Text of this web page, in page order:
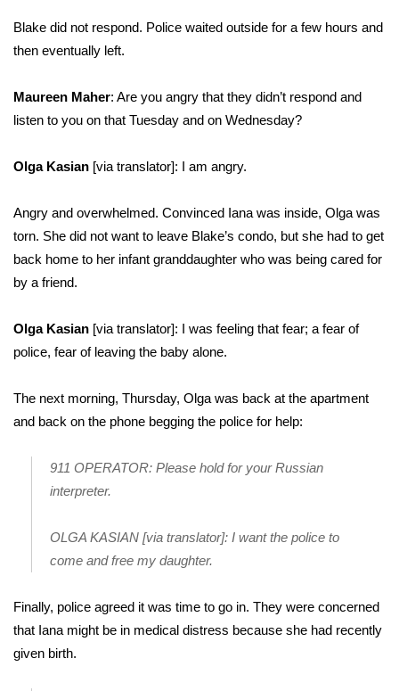
Blake did not respond. Police waited outside for a few hours and
then eventually left.
Maureen Maher: Are you angry that they didn’t respond and
listen to you on that Tuesday and on Wednesday?
Olga Kasian [via translator]: I am angry.
Angry and overwhelmed. Convinced Iana was inside, Olga was
torn. She did not want to leave Blake’s condo, but she had to get
back home to her infant granddaughter who was being cared for
by a friend.
Olga Kasian [via translator]: I was feeling that fear; a fear of
police, fear of leaving the baby alone.
The next morning, Thursday, Olga was back at the apartment
and back on the phone begging the police for help:
911 OPERATOR: Please hold for your Russian
interpreter.
OLGA KASIAN [via translator]: I want the police to
come and free my daughter.
Finally, police agreed it was time to go in. They were concerned
that Iana might be in medical distress because she had recently
given birth.